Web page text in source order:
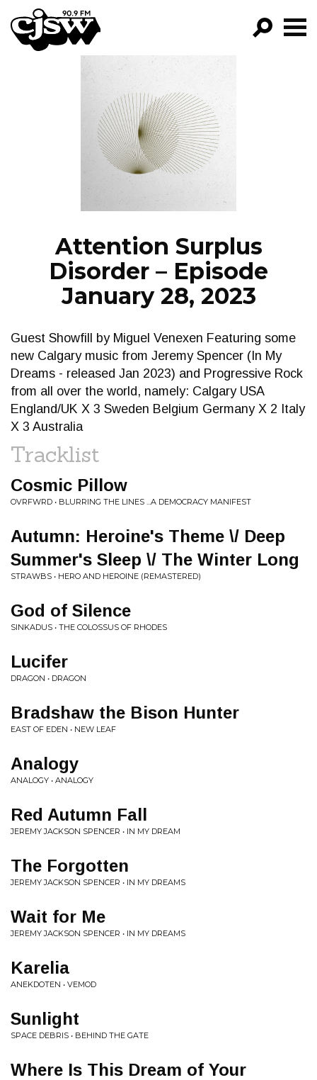
CJSW
FILTER BY:
PROGRAMS
EPISODES
NEWS
Attention Surplus
Disorder – Episode
January 28, 2023
Guest Showfill by Miguel Venexen Featuring some
new Calgary music from Jeremy Spencer (In My
Dreams - released Jan 2023) and Progressive Rock
from all over the world, namely: Calgary USA
England/UK X 3 Sweden Belgium Germany X 2 Italy
X 3 Australia
Tracklist
Cosmic Pillow
OVRFWRD • BLURRING THE LINES ...A DEMOCRACY MANIFEST
Autumn: Heroine's Theme \/ Deep
Summer's Sleep \/ The Winter Long
STRAWBS • HERO AND HEROINE (REMASTERED)
God of Silence
SINKADUS • THE COLOSSUS OF RHODES
Lucifer
DRAGON • DRAGON
Bradshaw the Bison Hunter
EAST OF EDEN • NEW LEAF
Analogy
ANALOGY • ANALOGY
Red Autumn Fall
JEREMY JACKSON SPENCER • IN MY DREAM
The Forgotten
JEREMY JACKSON SPENCER • IN MY DREAMS
Wait for Me
JEREMY JACKSON SPENCER • IN MY DREAMS
Karelia
ANEKDOTEN • VEMOD
Sunlight
SPACE DEBRIS • BEHIND THE GATE
Where Is This Dream of Your